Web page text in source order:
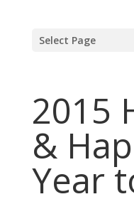
Select Page
2015
&
Year